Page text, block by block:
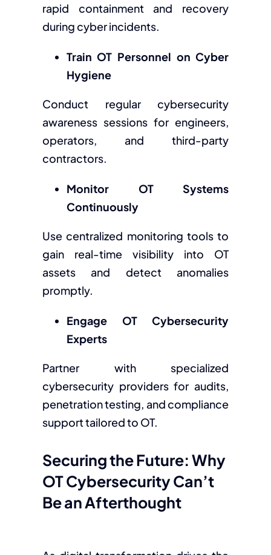
rapid containment and recovery
during cyber incidents.
Train OT Personnel on Cyber
Hygiene
Conduct regular cybersecurity
awareness sessions for engineers,
operators, and third-party
contractors.
Monitor OT Systems
Continuously
Use centralized monitoring tools to
gain real-time visibility into OT
assets and detect anomalies
promptly.
Engage OT Cybersecurity
Experts
Partner with specialized
cybersecurity providers for audits,
penetration testing, and compliance
support tailored to OT.
Securing the Future: Why
OT Cybersecurity Can’t
Be an Afterthought